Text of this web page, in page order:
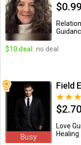
$0.99
$10 deal: no deal
Busy
Field
$2.70
Love
Healing ...